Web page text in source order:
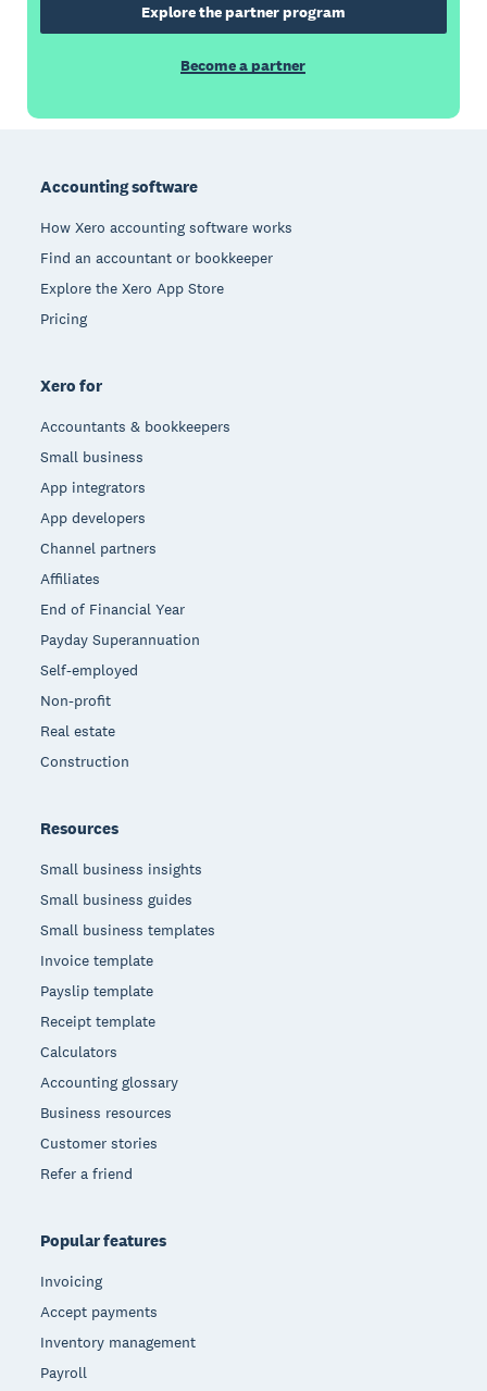
Explore the partner program
Become a partner
Accounting software
How Xero accounting software works
Find an accountant or bookkeeper
Explore the Xero App Store
Pricing
Xero for
Accountants & bookkeepers
Small business
App integrators
App developers
Channel partners
Affiliates
End of Financial Year
Payday Superannuation
Self-employed
Non-profit
Real estate
Construction
Resources
Small business insights
Small business guides
Small business templates
Invoice template
Payslip template
Receipt template
Calculators
Accounting glossary
Business resources
Customer stories
Refer a friend
Popular features
Invoicing
Accept payments
Inventory management
Payroll